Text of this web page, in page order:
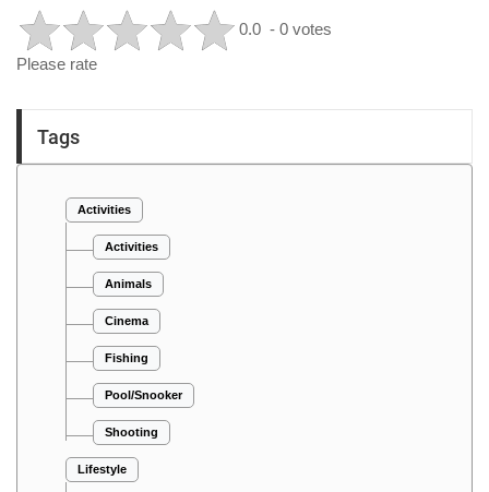
0.0 - 0 votes
Please rate
Tags
Activities
Activities
Animals
Cinema
Fishing
Pool/Snooker
Shooting
Lifestyle